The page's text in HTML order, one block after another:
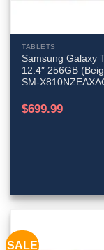
TABLETS
Samsung Galaxy
12.4″ 256GB
SM-
$699.99
SALE